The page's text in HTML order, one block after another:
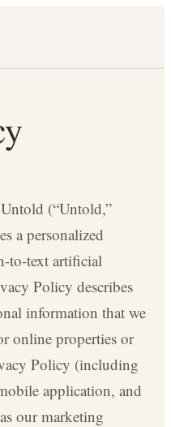
(“Untold,”
a personalized
to-text artificial
Policy describes
information that we
online properties or
Policy (including
application, and
our marketing